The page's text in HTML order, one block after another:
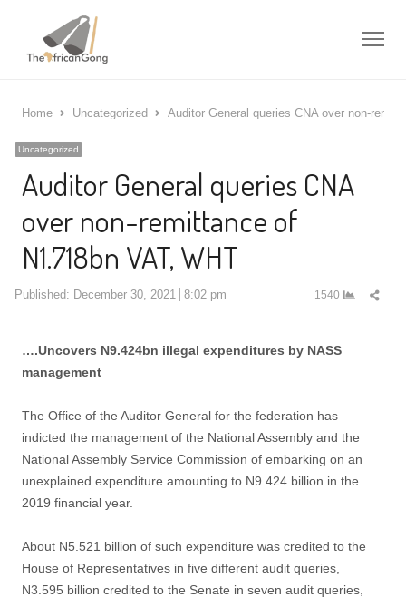
Home Uncategorized Auditor General queries CNA over non-
Uncategorized
Auditor General queries CNA
over non-remittance of
N1.718bn VAT, WHT
Published: December 30, 2021 8:02 pm 1540
….Uncovers N9.424bn illegal expenditures by NASS
management
The Office of the Auditor General for the federation has
indicted the management of the National Assembly and the
National Assembly Service Commission of embarking on an
unexplained expenditure amounting to N9.424 billion in the
2019 financial year.
About N5.521 billion of such expenditure was credited to the
House of Representatives in five different audit queries,
N3.595 billion credited to the Senate in seven audit queries,